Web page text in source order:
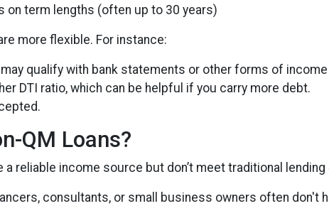
on term lengths (often up to 30 years)
more flexible. For instance:
qualify with bank statements or other forms of
DTI ratio, which can be helpful if you carry more debt.
QM Loans?
a reliable income source but don’t meet traditional
consultants, or small business owners often don't